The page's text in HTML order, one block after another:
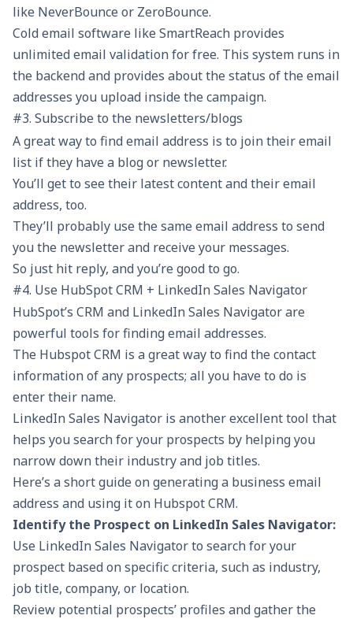
like NeverBounce or ZeroBounce.
Cold email software like SmartReach provides
unlimited email validationfor free. This system runs in
the backend and provides about the status of the email
addresses you upload inside the campaign.
#3. Subscribe to the newsletters/blogs
A great way to find email address is to join their email
list if they have a blog or newsletter.
You’ll get to see their latest content and their email
address, too.
They’ll probably use the same email address to send
you the newsletter and receive your messages.
So just hit reply, and you’re good to go.
#4. Use HubSpot CRM + LinkedIn Sales Navigator
HubSpot’s CRM and LinkedIn Sales Navigator are
powerful tools for finding email addresses.
The Hubspot CRM is a great way to find the contact
information of any prospects; all you have to do is
enter their name.
LinkedIn Sales Navigator is another excellent tool that
helps you search for your prospects by helping you
narrow down their industry and job titles.
Here’s a short guide on generating a business email
address and using it on Hubspot CRM.
Identify the Prospect on LinkedIn Sales Navigator:
Use LinkedIn Sales Navigator to search for your
prospect based on specific criteria, such as industry,
job title, company, or location.
Review potential prospects’ profiles and gather the